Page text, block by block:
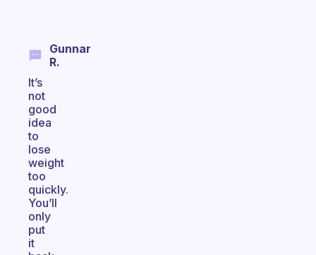
Gunnar
R.
It’s
not
good
idea
to
lose
weight
too
quickly.
You’ll
only
put
it